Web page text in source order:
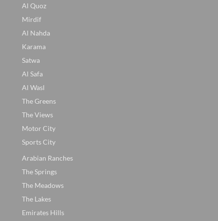
Al Quoz
Mirdif
Al Nahda
Karama
Satwa
Al Safa
Al Wasl
The Greens
The Views
Motor City
Sports City
Arabian Ranches
The Springs
The Meadows
The Lakes
Emirates Hills